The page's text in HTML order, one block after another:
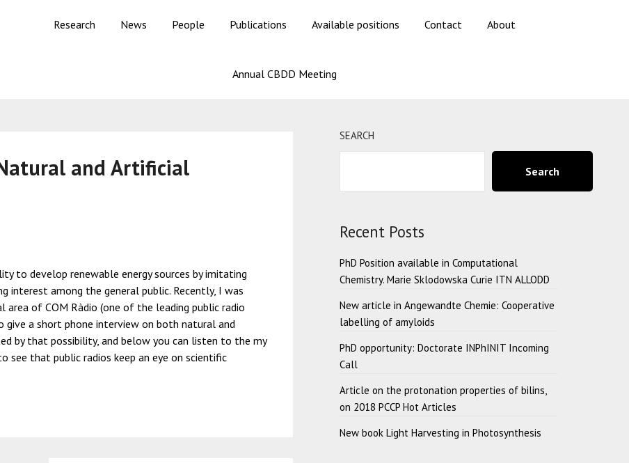
Research News People Publications Available positions Contact About
Annual CBDD Meeting
and Artificial
to develop renewable energy sources by imitating
among the general public. Recently, I was
of COM Ràdio (one of the leading public radio
a short phone interview on both natural and
by that possibility, and below you can listen to the my
see that public radios keep an eye on scientific
SEARCH
Search
Recent Posts
PhD Position available in Computational
Chemistry. Marie Sklodowska Curie ITN ALLODD
New article in Angewandte Chemie: Cooperative
labelling of amyloids
PhD opportunity: Doctorate INPhINIT Incoming
Call
Article on the protonation properties of bilins,
on 2018 PCCP Hot Articles
New book Light Harvesting in Photosynthesis